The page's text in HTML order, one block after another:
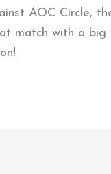
AOC Circle,
match with a big